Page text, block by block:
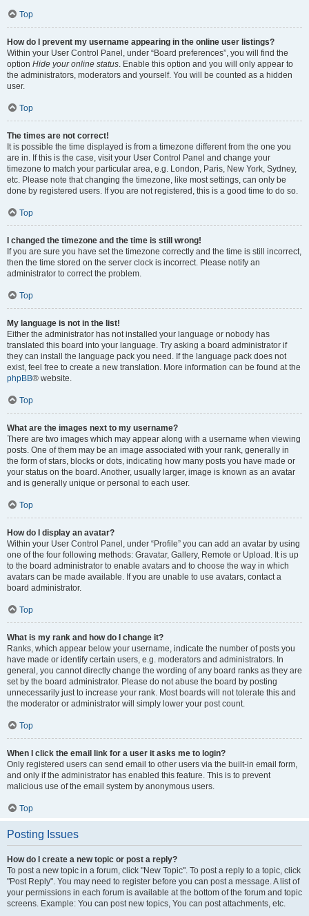
Top
How do I prevent my username appearing in the online user listings?
Within your User Control Panel, under “Board preferences”, you will find the
option Hide your online status. Enable this option and you will only appear to
the administrators, moderators and yourself. You will be counted as a hidden
user.
Top
The times are not correct!
It is possible the time displayed is from a timezone different from the one you
are in. If this is the case, visit your User Control Panel and change your
timezone to match your particular area, e.g. London, Paris, New York, Sydney,
etc. Please note that changing the timezone, like most settings, can only be
done by registered users. If you are not registered, this is a good time to do so.
Top
I changed the timezone and the time is still wrong!
If you are sure you have set the timezone correctly and the time is still incorrect,
then the time stored on the server clock is incorrect. Please notify an
administrator to correct the problem.
Top
My language is not in the list!
Either the administrator has not installed your language or nobody has
translated this board into your language. Try asking a board administrator if
they can install the language pack you need. If the language pack does not
exist, feel free to create a new translation. More information can be found at the
phpBB® website.
Top
What are the images next to my username?
There are two images which may appear along with a username when viewing
posts. One of them may be an image associated with your rank, generally in
the form of stars, blocks or dots, indicating how many posts you have made or
your status on the board. Another, usually larger, image is known as an avatar
and is generally unique or personal to each user.
Top
How do I display an avatar?
Within your User Control Panel, under “Profile” you can add an avatar by using
one of the four following methods: Gravatar, Gallery, Remote or Upload. It is up
to the board administrator to enable avatars and to choose the way in which
avatars can be made available. If you are unable to use avatars, contact a
board administrator.
Top
What is my rank and how do I change it?
Ranks, which appear below your username, indicate the number of posts you
have made or identify certain users, e.g. moderators and administrators. In
general, you cannot directly change the wording of any board ranks as they are
set by the board administrator. Please do not abuse the board by posting
unnecessarily just to increase your rank. Most boards will not tolerate this and
the moderator or administrator will simply lower your post count.
Top
When I click the email link for a user it asks me to login?
Only registered users can send email to other users via the built-in email form,
and only if the administrator has enabled this feature. This is to prevent
malicious use of the email system by anonymous users.
Top
Posting Issues
How do I create a new topic or post a reply?
To post a new topic in a forum, click "New Topic". To post a reply to a topic, click
"Post Reply". You may need to register before you can post a message. A list of
your permissions in each forum is available at the bottom of the forum and topic
screens. Example: You can post new topics, You can post attachments, etc.